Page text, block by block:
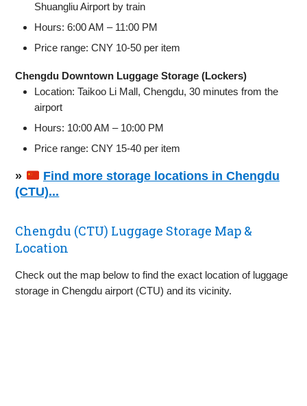
Shuangliu Airport by train
Hours: 6:00 AM – 11:00 PM
Price range: CNY 10-50 per item
Chengdu Downtown Luggage Storage (Lockers)
Location: Taikoo Li Mall, Chengdu, 30 minutes from the
airport
Hours: 10:00 AM – 10:00 PM
Price range: CNY 15-40 per item
»
Find more storage locations in Chengdu
(CTU)...
Chengdu (CTU) Luggage Storage Map &
Location
Check out the map below to find the exact location of luggage
storage in Chengdu airport (CTU) and its vicinity.